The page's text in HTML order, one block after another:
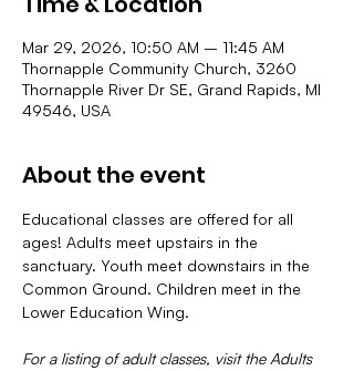
Mar 29, 2026, 10:50 AM – 11:45 AM
Thornapple Community Church, 3260
Thornapple River Dr SE, Grand Rapids, MI
49546, USA
About the event
Educational classes are offered for all
ages! Adults meet upstairs in the
sanctuary. Youth meet downstairs in the
Common Ground. Children meet in the
Lower Education Wing.
For a listing of adult classes, visit the Adults